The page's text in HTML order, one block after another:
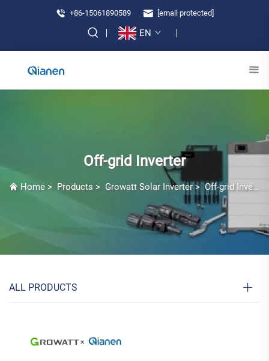
+86-15061890589 [email protected]
EN
Off-grid Inverter
Home > Products > Growatt Solar Inverter > Off-grid Inverter
ALL PRODUCTS